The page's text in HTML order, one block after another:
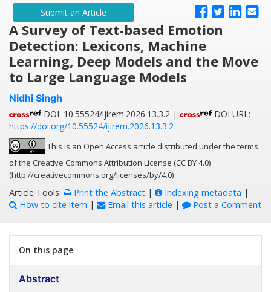
Submit an Article
A Survey of Text-based Emotion
Detection: Lexicons, Machine
Learning, Deep Models and the Move
to Large Language Models
Nidhi Singh
DOI: 10.55524/ijirem.2026.13.3.2 |
DOI URL:
https://doi.org/10.55524/ijirem.2026.13.3.2
This is an Open Access article distributed under the terms
of the Creative Commons Attribution License (CC BY 4.0)
(http://creativecommons.org/licenses/by/4.0)
Article Tools: Print the Abstract | Indexing metadata |
How to cite item | Email this article | Post a Comment
On this page
Abstract